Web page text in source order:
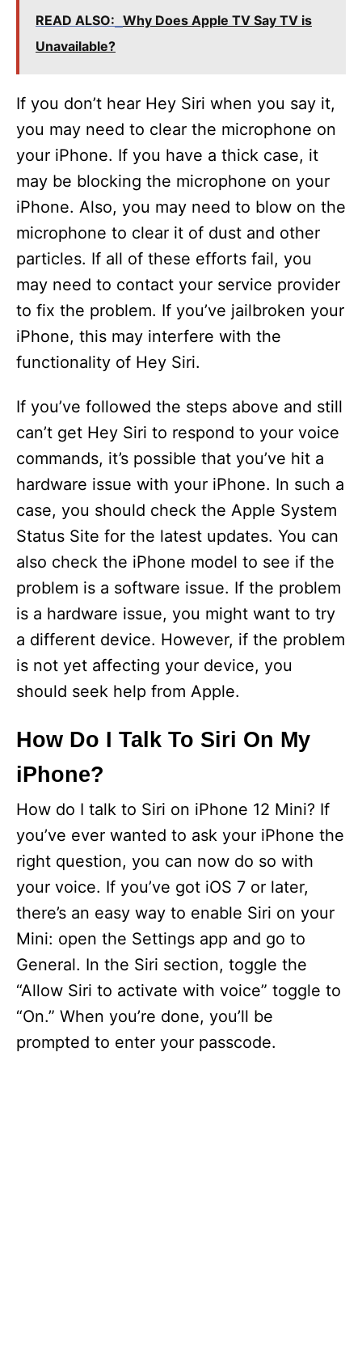
READ ALSO: Why Does Apple TV Say TV is
Unavailable?
If you don’t hear Hey Siri when you say it,
you may need to clear the microphone on
your iPhone. If you have a thick case, it
may be blocking the microphone on your
iPhone. Also, you may need to blow on the
microphone to clear it of dust and other
particles. If all of these efforts fail, you
may need to contact your service provider
to fix the problem. If you’ve jailbroken your
iPhone, this may interfere with the
functionality of Hey Siri.
If you’ve followed the steps above and still
can’t get Hey Siri to respond to your voice
commands, it’s possible that you’ve hit a
hardware issue with your iPhone. In such a
case, you should check the Apple System
Status Site for the latest updates. You can
also check the iPhone model to see if the
problem is a software issue. If the problem
is a hardware issue, you might want to try
a different device. However, if the problem
is not yet affecting your device, you
should seek help from Apple.
How Do I Talk To Siri On My
iPhone?
How do I talk to Siri on iPhone 12 Mini? If
you’ve ever wanted to ask your iPhone the
right question, you can now do so with
your voice. If you’ve got iOS 7 or later,
there’s an easy way to enable Siri on your
Mini: open the Settings app and go to
General. In the Siri section, toggle the
“Allow Siri to activate with voice” toggle to
“On.” When you’re done, you’ll be
prompted to enter your passcode.